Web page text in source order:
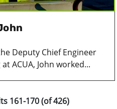
Deputy Chief Engineer
ACUA, John worked...
161-170 (of 426)